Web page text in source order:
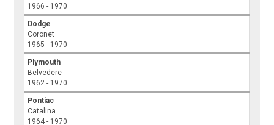
1966 - 1970
Dodge
Coronet
1965 - 1970
Plymouth
Belvedere
1962 - 1970
Pontiac
Catalina
1964 - 1970